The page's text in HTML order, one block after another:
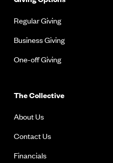
Regular Giving
Business Giving
One-off Giving
The Collective
About Us
Contact Us
Financials